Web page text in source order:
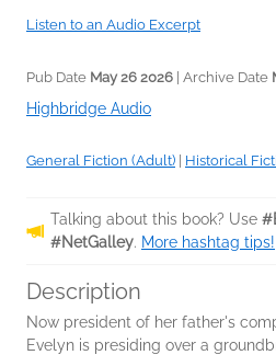
Listen to an Audio Excerpt
Pub Date May 26 2026 | Archive Date
Highbridge Audio
General Fiction (Adult) Historical
Talking about this book? Use
#NetGalley. More hashtag tips!
Description
Now president of her father's
Evelyn is presiding over a